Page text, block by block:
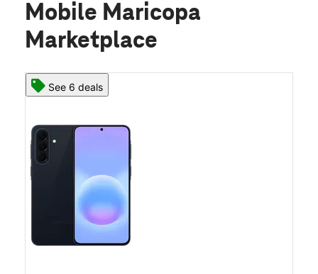
Mobile Maricopa
Marketplace
See 6 deals